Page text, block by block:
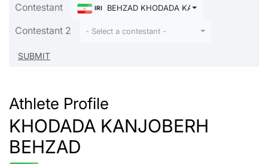
Contestant IRI BEHZAD KHODADA KANJOBERH
Contestant 2 - Select a contestant -
Athlete Profile
KHODADA KANJOBERH
BEHZAD